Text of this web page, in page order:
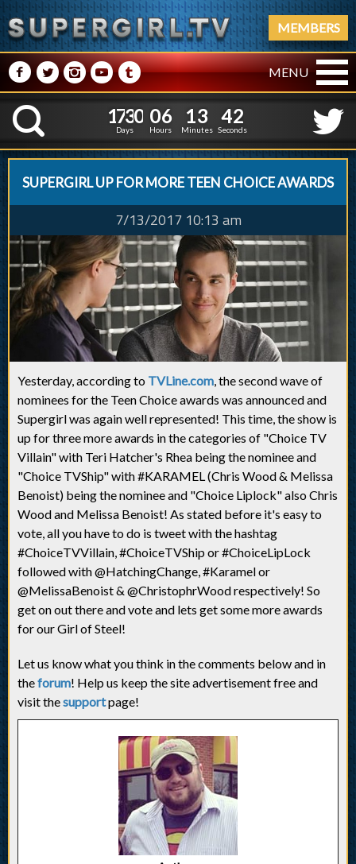
MEMBERS
M NPRQ MENU
K
1
1
7
7
3
3
0
0
Days
0
0
6
6
Hours
1
1
3
3
Minutes
4
3
3
2
Seconds
SUPERGIRL UP FOR MORE TEEN CHOICE AWARDS
7/13/2017 10:13 am
Yesterday, according to TVLine.com, the second wave of
nominees for the Teen Choice awards was announced and
Supergirl was again well represented! This time, the show is
up for three more awards in the categories of "Choice TV
Villain" with Teri Hatcher's Rhea being the nominee and
"Choice TVShip" with #KARAMEL (Chris Wood & Melissa
Benoist) being the nominee and "Choice Liplock" also Chris
Wood and Melissa Benoist! As stated before it's easy to
vote, all you have to do is tweet with the hashtag
#ChoiceTVVillain, #ChoiceTVShip or #ChoiceLipLock
followed with @HatchingChange, #Karamel or
@MelissaBenoist & @ChristophrWood respectively! So
get on out there and vote and lets get some more awards
for our Girl of Steel!
Let us know what you think in the comments below and in
theforum! Help us keep the site advertisement free and
visit thesupportpage!